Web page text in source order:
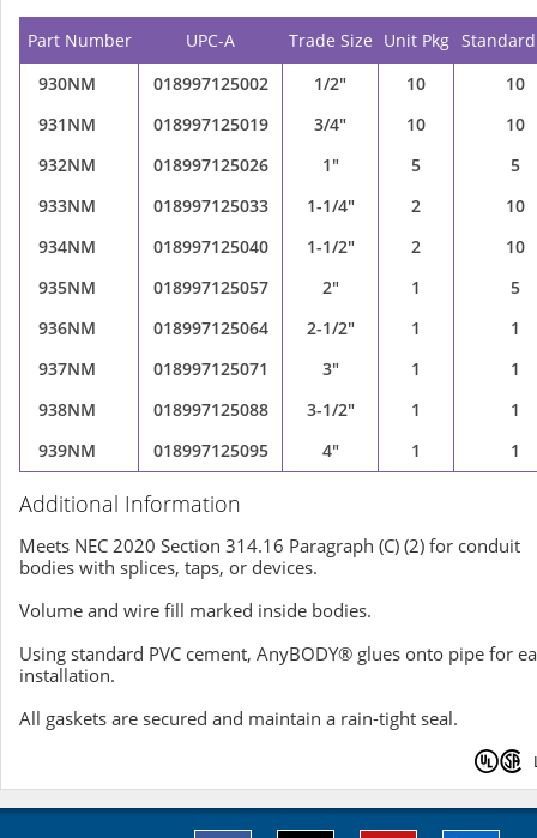
Part Number UPC-A Trade Size Unit Pkg
930NM
018997125002 1/2" 10
10
931NM
018997125019 3/4" 10
10
932NM
018997125026 1" 5
5
933NM
018997125033 1-1/4" 2
10
934NM
018997125040 1-1/2" 2
10
935NM
018997125057 2" 1
5
936NM
018997125064 2-1/2" 1
1
937NM
018997125071 3" 1
1
938NM
018997125088 3-1/2" 1
1
939NM
018997125095 4" 1 1
Additional Information
Meets NEC 2020 Section 314.16 Paragraph (C) (2) for conduit
bodies with splices, taps, or devices.
Volume and wire fill marked inside bodies.
Using standard PVC cement, AnyBODY® glues onto pipe for
installation.
All gaskets are secured and maintain a rain-tight seal.